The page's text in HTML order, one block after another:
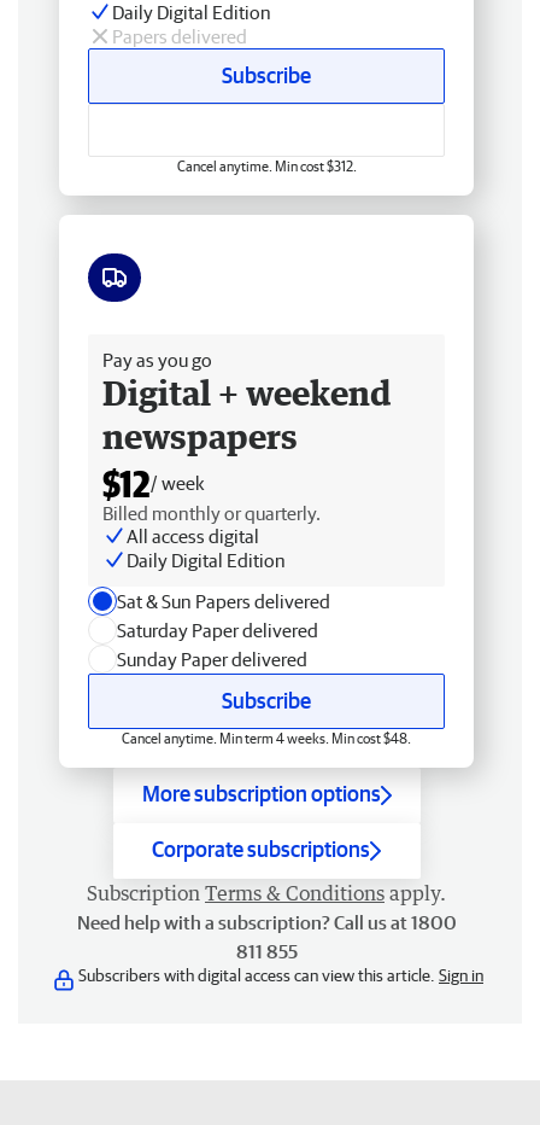
Daily Digital Edition
Papers delivered
Subscribe
Cancel anytime. Min cost $312.
Pay as you go
Digital + weekend
newspapers
$12/ week
Billed monthly or quarterly.
All access digital
Daily Digital Edition
Sat & Sun Papers delivered
Saturday Paper delivered
Sunday Paper delivered
Subscribe
Cancel anytime. Min term 4 weeks. Min cost $48.
More subscription options
Corporate subscriptions
Subscription Terms & Conditions apply.
Need help with a subscription? Call us at 1800
811 855
Subscribers with digital access can view this article. Sign in